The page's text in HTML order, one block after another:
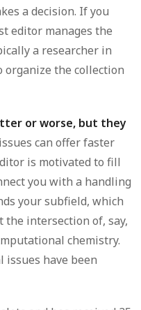
a decision. If you
editor manages the
a researcher in
organize the collection
or worse, but they
can offer faster
is motivated to fill
you with a handling
your subfield, which
intersection of, say,
chemistry.
issues have been